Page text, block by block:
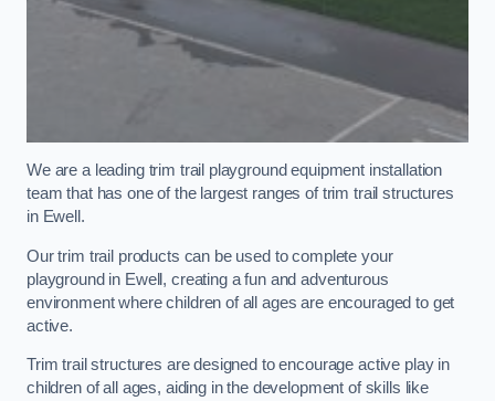
We are a leading trim trail playground equipment installation
team that has one of the largest ranges of trim trail structures
in Ewell.
Our trim trail products can be used to complete your
playground in Ewell, creating a fun and adventurous
environment where children of all ages are encouraged to get
active.
Trim trail structures are designed to encourage active play in
children of all ages, aiding in the development of skills like